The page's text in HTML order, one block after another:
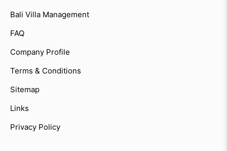
Bali Villa Management
FAQ
Company Profile
Terms & Conditions
Sitemap
Links
Privacy Policy